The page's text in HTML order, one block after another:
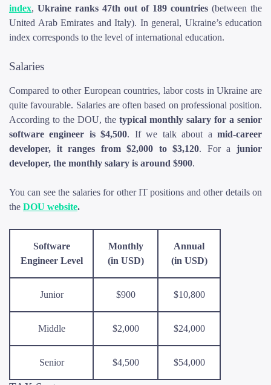
index, Ukraine ranks 47th out of 189 countries (between the
United Arab Emirates and Italy). In general, Ukraine’s education
index corresponds to the level of international education.
Salaries
Compared to other European countries, labor costs in Ukraine are
quite favourable. Salaries are often based on professional position.
According to the DOU, the typical monthly salary for a senior
software engineer is $4,500. If we talk about amid-career
developer, it ranges from $2,000 to $3,120. For ajunior
developer, the monthly salary is around $900.
You can see the salaries for other IT positions and other details on
the DOU website.
Software
Engineer Level
Monthly
(in USD)
Annual
(in USD)
Junior $900 $10,800
Middle $2,000 $24,000
Senior $4,500 $54,000